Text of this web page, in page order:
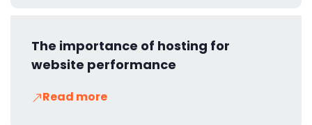
The importance of hosting for
website performance
Read more